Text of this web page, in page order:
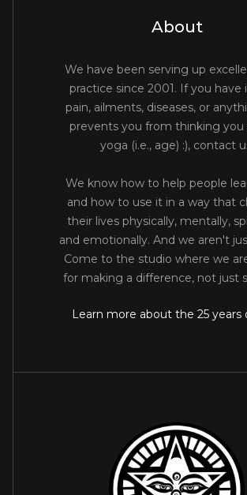
About
We have been serving up
practice since 2001. If you have
pain, ailments, diseases, or
prevents you from thinking you
yoga (i.e., age) :), contact
We know how to help people
and how to use it in a way that
their lives physically, mentally,
and emotionally. And we aren't
Come to the studio where we
for making a difference, not just
Learn more about the 25 years